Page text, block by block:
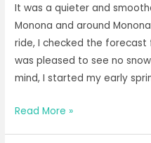
Operating
Passenger
It was a quieter and
Monona and around
ride, I checked the
was pleased to see no
mind, I started my early
Riding
Read More »